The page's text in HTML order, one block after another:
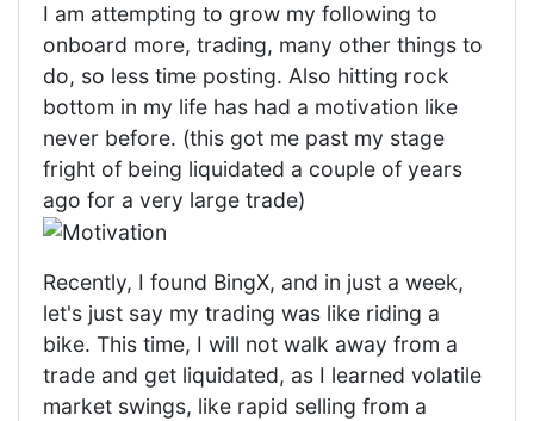
I am attempting to grow my following to
onboard more, trading, many other things to
do, so less time posting. Also hitting rock
bottom in my life has had a motivation like
never before. (this got me past my stage
fright of being liquidated a couple of years
ago for a very large trade)
Recently, I found BingX, and in just a week,
let's just say my trading was like riding a
bike. This time, I will not walk away from a
trade and get liquidated, as I learned volatile
market swings, like rapid selling from a